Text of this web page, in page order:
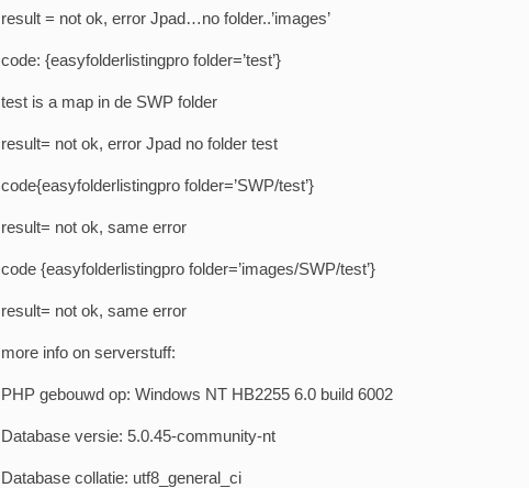
result = not ok, error Jpad…no folder..’images’
code: {easyfolderlistingpro folder=’test’}
test is a map in de SWP folder
result= not ok, error Jpad no folder test
code{easyfolderlistingpro folder=’SWP/test’}
result= not ok, same error
code {easyfolderlistingpro folder=’images/SWP/test’}
result= not ok, same error
more info on serverstuff:
PHP gebouwd op: Windows NT HB2255 6.0 build 6002
Database versie: 5.0.45-community-nt
Database collatie: utf8_general_ci